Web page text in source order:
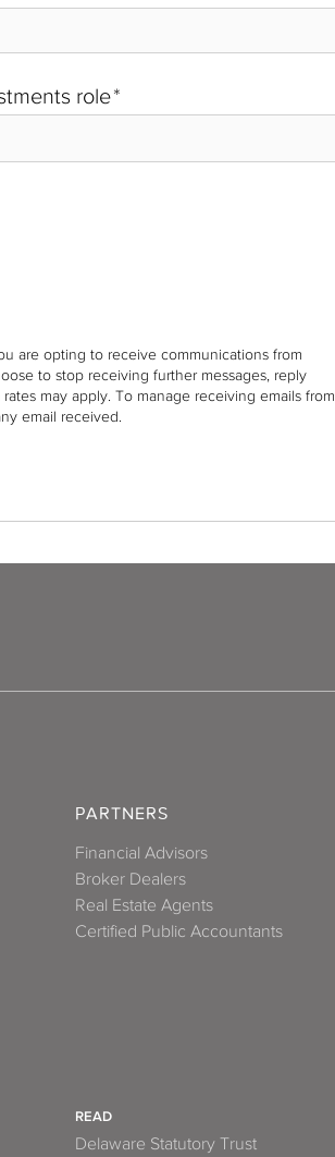
role*
are opting to receive communications from
to stop receiving further messages, reply
may apply. To manage receiving emails from
email received.
PARTNERS
Financial Advisors
Broker Dealers
Real Estate Agents
Certified Public Accountants
READ
Delaware Statutory Trust